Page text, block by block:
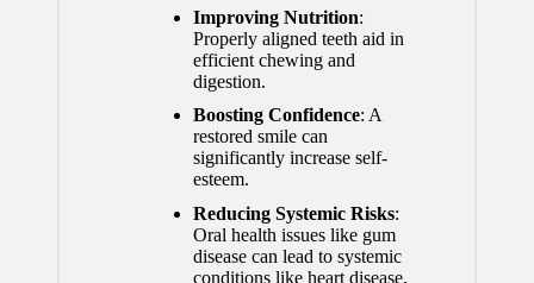
Improving Nutrition:
Properly aligned teeth aid in
efficient chewing and
digestion.
Boosting Confidence: A
restored smile can
significantly increase self-
esteem.
Reducing Systemic Risks:
Oral health issues like gum
disease can lead to systemic
conditions like heart disease,